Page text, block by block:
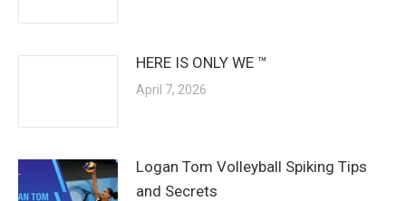
HERE IS ONLY WE ™
April 7, 2026
Logan Tom Volleyball Spiking Tips
and Secrets